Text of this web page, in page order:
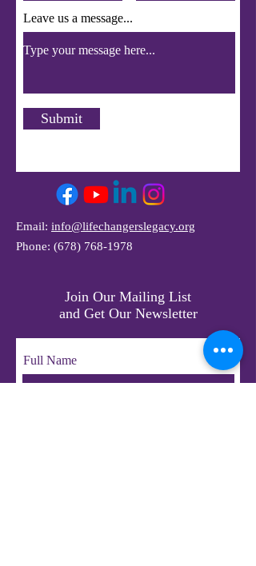
Leave us a message...
Submit
Email: info@lifechangerslegacy.org
Phone: (678) 768-1978
Join Our Mailing List
and Get Our Newsletter
Full Name